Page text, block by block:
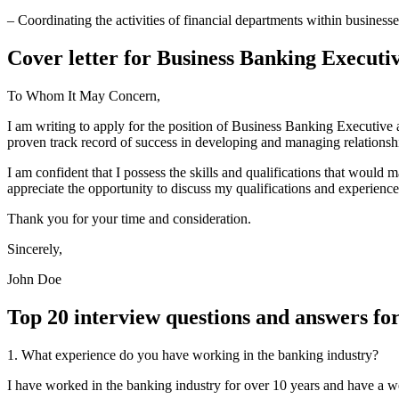
– Coordinating the activities of financial departments within
Cover letter for Business Banking
To Whom It May Concern,
I am writing to apply for the position of Business Banking
proven track record of success in developing and managing
I am confident that I possess the skills and qualifications that would
appreciate the opportunity to discuss my qualifications and
Thank you for your time and consideration.
Sincerely,
John Doe
Top 20 interview questions and answers
1. What experience do you have working in the banking industry?
I have worked in the banking industry for over 10 years and have a